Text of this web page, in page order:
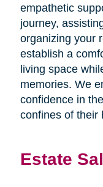
empathetic
journey,
organizing your
establish a
living space
memories. We
confidence in
confines of their
Estate